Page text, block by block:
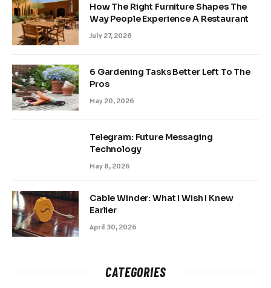
How The Right Furniture Shapes The
Way People Experience A Restaurant
July 27, 2026
6 Gardening Tasks Better Left To The
Pros
May 20, 2026
Telegram: Future Messaging
Technology
May 8, 2026
Cable Winder: What I Wish I Knew
Earlier
April 30, 2026
CATEGORIES